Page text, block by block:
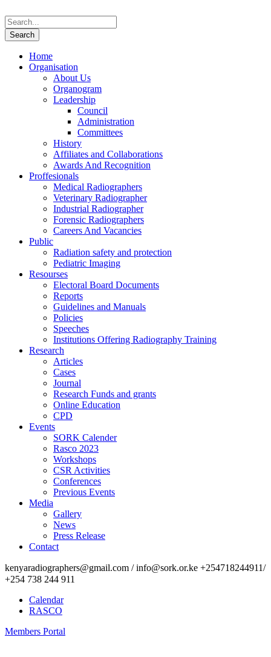
Home
Organisation
About Us
Organogram
Leadership
Council
Administration
Committees
History
Affiliates and Collaborations
Awards And Recognition
Proffesionals
Medical Radiographers
Veterinary Radiographer
Industrial Radiographer
Forensic Radiographers
Careers And Vacancies
Public
Radiation safety and protection
Pediatric Imaging
Resourses
Electoral Board Documents
Reports
Guidelines and Manuals
Policies
Speeches
Institutions Offering Radiography Training
Research
Articles
Cases
Journal
Research Funds and grants
Online Education
CPD
Events
SORK Calender
Rasco 2023
Workshops
CSR Activities
Conferences
Previous Events
Media
Gallery
News
Press Release
Contact
kenyaradiographers@gmail.com / info@sork.or.ke +254718244911/
+254 738 244 911
Calendar
RASCO
Members Portal